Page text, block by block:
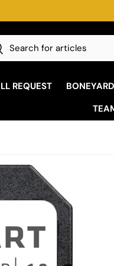
REQUEST BONEYARD